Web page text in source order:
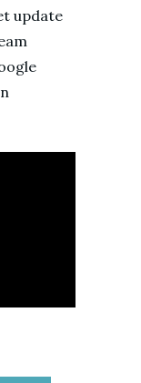
update